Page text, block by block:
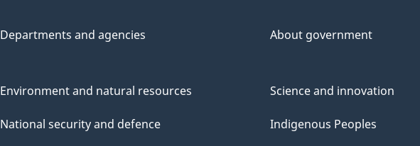
Departments and agencies About government
Environment and natural resources
National security and defence
Science and innovation
Indigenous Peoples